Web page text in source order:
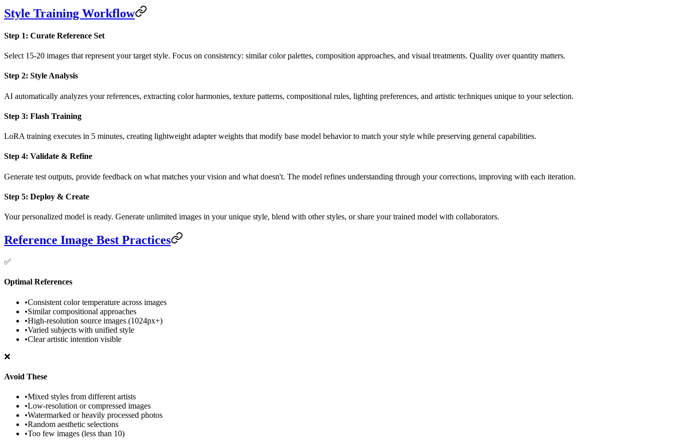
Style Training Workflow
Step 1: Curate Reference Set
Select 15-20 images that represent your target style. Focus on consistency: similar color palettes, composition approaches, and visual treatments. Quality over quantity matters.
Step 2: Style Analysis
AI automatically analyzes your references, extracting color harmonies, texture patterns, compositional rules, lighting preferences, and artistic techniques unique to your selection.
Step 3: Flash Training
LoRA training executes in 5 minutes, creating lightweight adapter weights that modify base model behavior to match your style while preserving general capabilities.
Step 4: Validate & Refine
Generate test outputs, provide feedback on what matches your vision and what doesn't. The model refines understanding through your corrections, improving with each iteration.
Step 5: Deploy & Create
Your personalized model is ready. Generate unlimited images in your unique style, blend with other styles, or share your trained model with collaborators.
Reference Image Best Practices
✅
Optimal References
•Consistent color temperature across images
•Similar compositional approaches
•High-resolution source images (1024px+)
•Varied subjects with unified style
•Clear artistic intention visible
❌
Avoid These
•Mixed styles from different artists
•Low-resolution or compressed images
•Watermarked or heavily processed photos
•Random aesthetic selections
•Too few images (less than 10)